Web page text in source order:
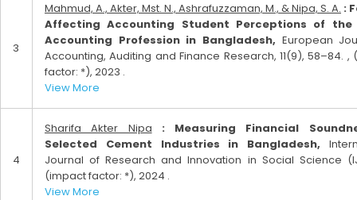
3
Mahmud, A., Akter, Mst. N., Ashrafuzzaman, M., & Nipa, S. A. :
Affecting Accounting Student Perceptions of the
Accounting Profession in Bangladesh, European
Accounting, Auditing and Finance Research, 11(9), 58–84. ,
factor: *), 2023 .
View More
4
Sharifa Akter Nipa
: Measuring Financial
Selected Cement Industries in Bangladesh,
Journal of Research and Innovation in Social Science
(impact factor: *), 2024 .
View More